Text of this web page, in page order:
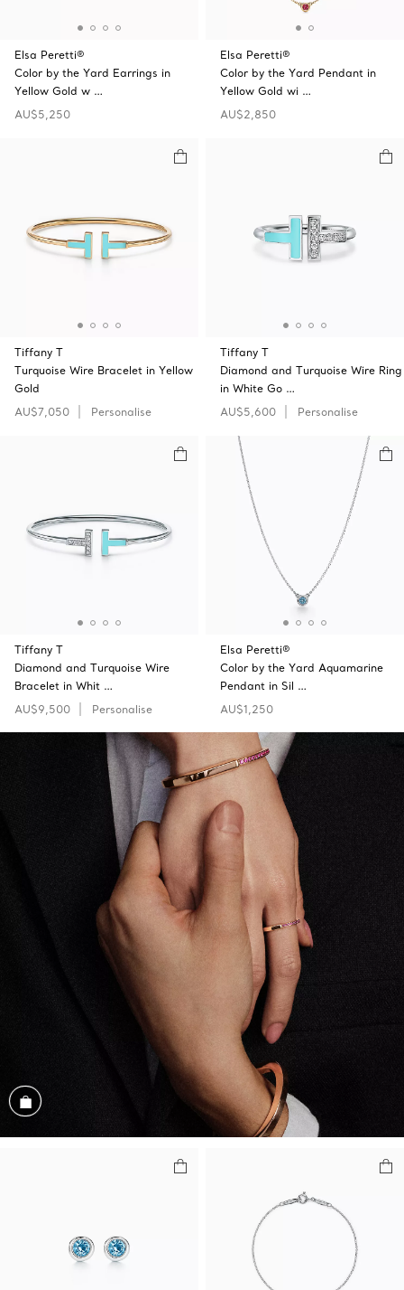
Elsa Peretti®
Color by the Yard Earrings in
Yellow Gold w …
AU$5,250
Elsa Peretti®
Color by the Yard Pendant in
Yellow Gold wi …
AU$2,850
Tiffany T
Turquoise Wire Bracelet in Yellow
Gold
AU$7,050
Personalise
Tiffany T
Diamond and Turquoise Wire Ring
in White Go …
AU$5,600
Personalise
Tiffany T
Diamond and Turquoise Wire
Bracelet in Whit …
AU$9,500
Personalise
Elsa Peretti®
Color by the Yard Aquamarine
Pendant in Sil …
AU$1,250
Shop the Look